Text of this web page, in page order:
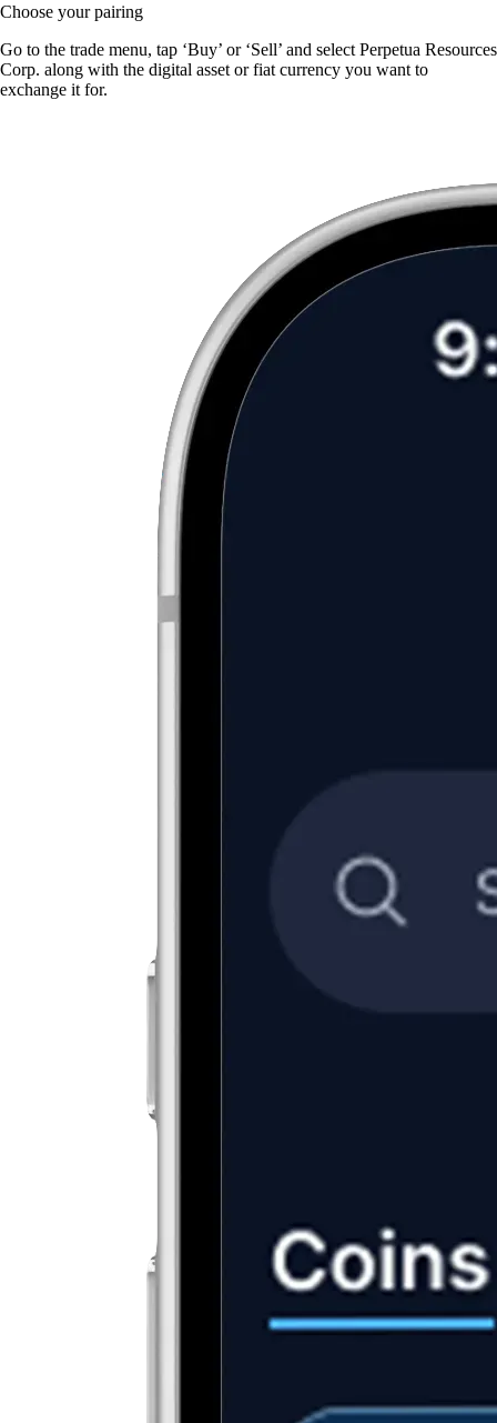
Choose your pairing
Go to the trade menu, tap ‘Buy’ or ‘Sell’ and select Perpetua Resources
Corp. along with the digital asset or fiat currency you want to
exchange it for.